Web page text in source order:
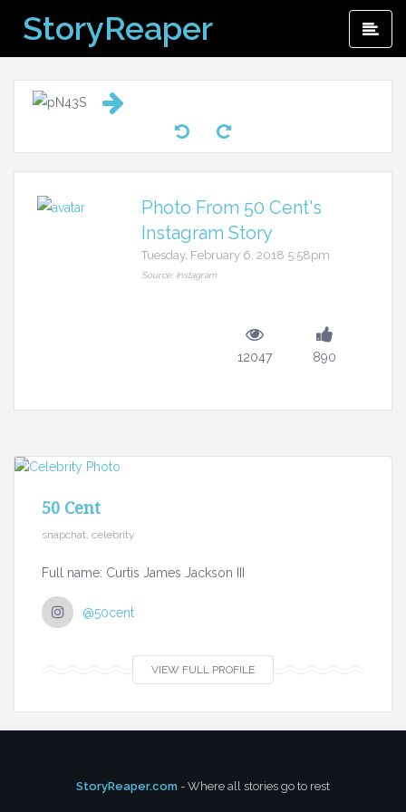
content
StoryReaper
Photo From 50 Cent's
Instagram Story
Tuesday, February 6, 2018 5:58pm
Source: Instagram
12047 890
50 Cent
snapchat, celebrity
Full name: Curtis James Jackson III
@50cent
VIEW FULL PROFILE
StoryReaper.com - Where all stories go to rest